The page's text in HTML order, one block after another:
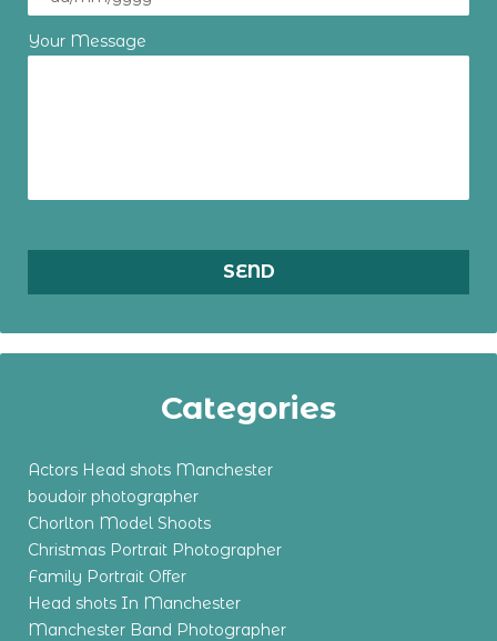
Your Message
Categories
Actors Head shots Manchester
boudoir photographer
Chorlton Model Shoots
Christmas Portrait Photographer
Family Portrait Offer
Head shots In Manchester
Manchester Band Photographer